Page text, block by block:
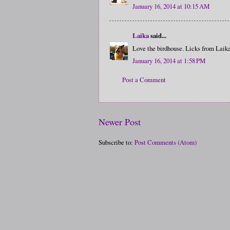
January 16, 2014 at 10:15 AM
Laikasaid...
Love the birdhouse. Licks from
January 16, 2014 at 1:58 PM
Post a Comment
Newer Post
Subscribe to: Post Comments (Atom)